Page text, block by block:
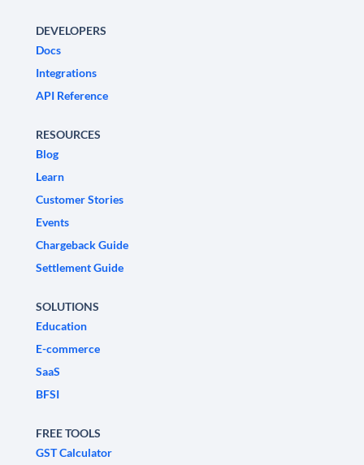
DEVELOPERS
Docs
Integrations
API Reference
RESOURCES
Blog
Learn
Customer Stories
Events
Chargeback Guide
Settlement Guide
SOLUTIONS
Education
E-commerce
SaaS
BFSI
FREE TOOLS
GST Calculator